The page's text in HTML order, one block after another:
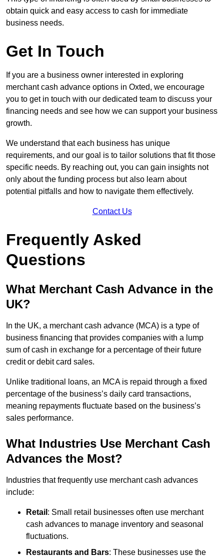
obtain quick and easy access to cash for immediate
business needs.
Get In Touch
If you are a business owner interested in exploring
merchant cash advance options in Oxted, we encourage
you to get in touch with our dedicated team to discuss your
financing needs and see how we can support your business
growth.
We understand that each business has unique
requirements, and our goal is to tailor solutions that fit those
specific needs. By reaching out, you can gain insights not
only about the funding process but also learn about
potential pitfalls and how to navigate them effectively.
Contact Us
Frequently Asked
Questions
What Merchant Cash Advance in the
UK?
In the UK, a merchant cash advance (MCA) is a type of
business financing that provides companies with a lump
sum of cash in exchange for a percentage of their future
credit or debit card sales.
Unlike traditional loans, an MCA is repaid through a fixed
percentage of the business’s daily card transactions,
meaning repayments fluctuate based on the business’s
sales performance.
What Industries Use Merchant Cash
Advances the Most?
Industries that frequently use merchant cash advances
include:
Retail : Small retail businesses often use merchant
cash advances to manage inventory and seasonal
fluctuations.
Restaurants and Bars: These businesses use the